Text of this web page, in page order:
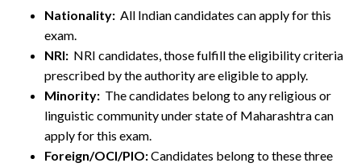
Nationality: All Indian candidates can apply for this
exam.
NRI: NRI candidates, those fulfill the eligibility criteria
prescribed by the authority are eligible to apply.
Minority: The candidates belong to any religious or
linguistic community under state of Maharashtra can
apply for this exam.
Foreign/OCI/PIO:Candidates belong to these three